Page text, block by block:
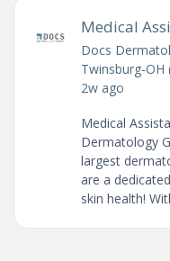
Medical
Docs
Twinsburg-OH
2w ago
Medical
Dermatology
largest
are a
skin health!